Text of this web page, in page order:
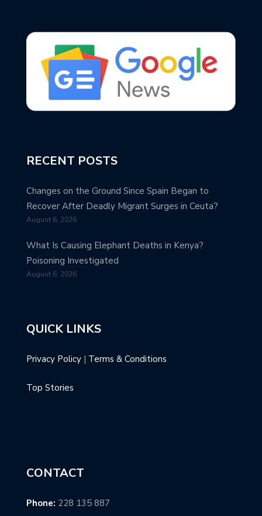
RECENT POSTS
Changes on the Ground Since Spain Began to
Recover After Deadly Migrant Surges in Ceuta?
August 6, 2026
What Is Causing Elephant Deaths in Kenya?
Poisoning Investigated
August 6, 2026
QUICK LINKS
Privacy Policy | Terms & Conditions
Top Stories
CONTACT
Phone: 228 135 887